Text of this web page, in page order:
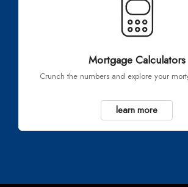
Mortgage Calculators
Crunch the numbers and explore your
learn more